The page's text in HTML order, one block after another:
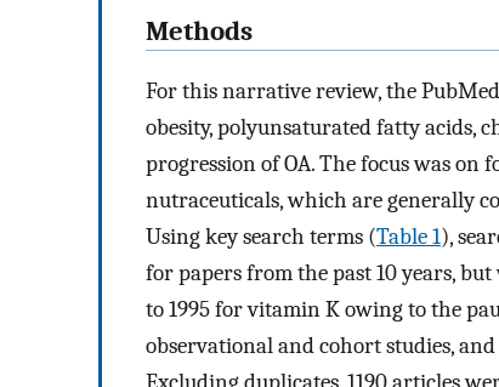
Methods
For this narrative review, the
obesity, polyunsaturated fatty acids,
progression of OA. The focus was
nutraceuticals, which are generally
Using key search terms (Table 1),
for papers from the past 10 years,
to 1995 for vitamin K owing to the
observational and cohort studies,